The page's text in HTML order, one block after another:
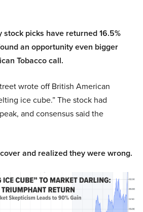
stock picks have returned 16.5%
an opportunity even bigger
Tobacco call.
wrote off British American
ice cube.” The stock had
and consensus said the
and realized they were wrong.